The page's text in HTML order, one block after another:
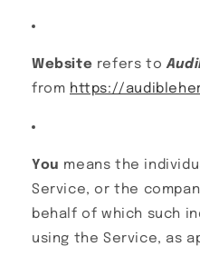
Website refers to
from https://
You means the
Service, or the
behalf of which such
using the Service, as